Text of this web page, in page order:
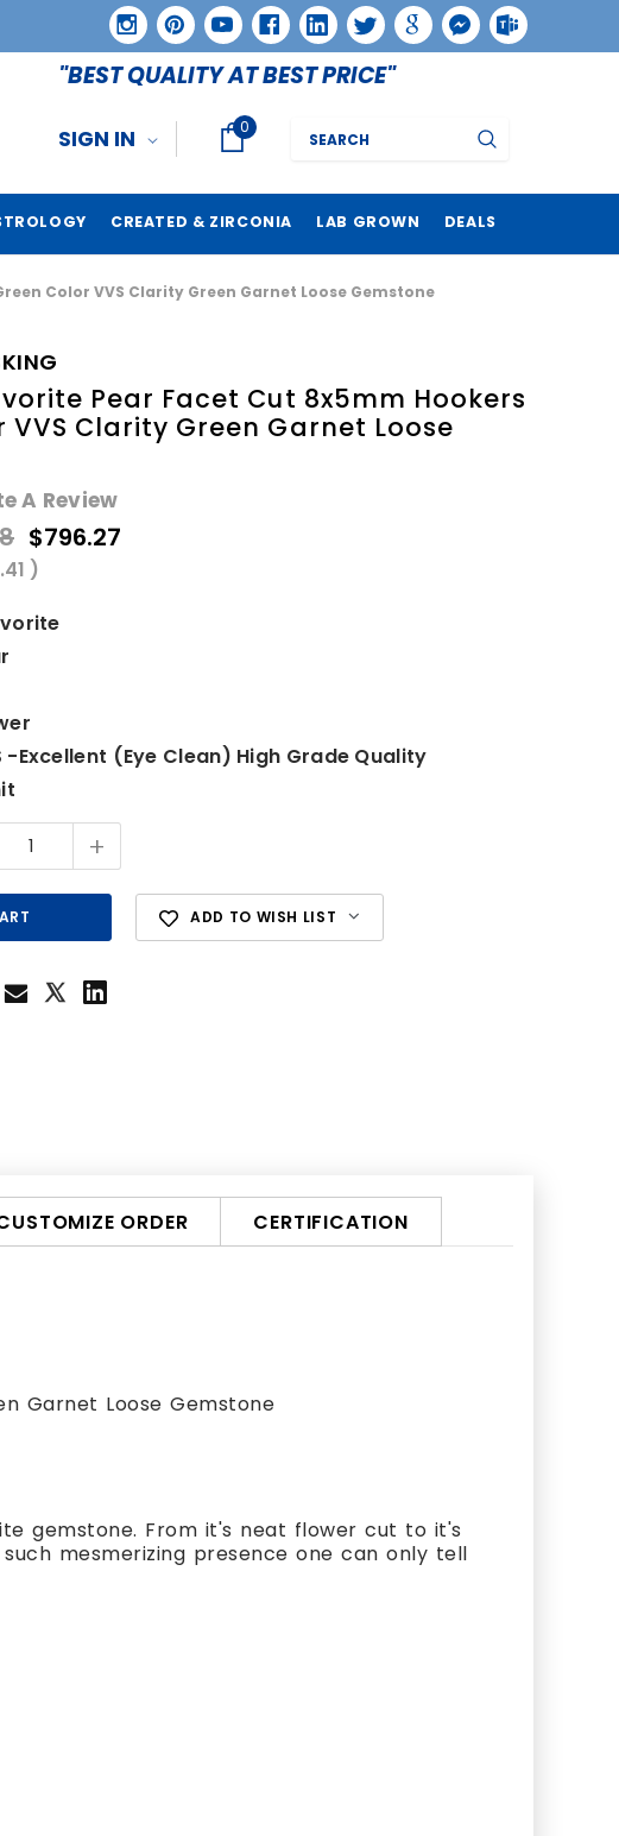
"BEST QUALITY AT BEST PRICE"
SIGN IN 0
CREATED & ZIRCONIA LAB GROWN DEALS
Color VVS Clarity Green Garnet Loose Gemstone
Pear Facet Cut 8x5mm Hookers
VVS Clarity Green Garnet Loose
A Review
$796.27
)
-Excellent (Eye Clean) High Grade Quality
+
ADD TO WISH LIST
ORDER CERTIFICATION
Garnet Loose Gemstone
gemstone. From it's neat flower cut to it's
mesmerizing presence one can only tell